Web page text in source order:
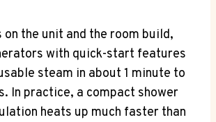
on the unit and the room build,
with quick-start features
steam in about 1 minute to
In practice, a compact shower
heats up much faster than